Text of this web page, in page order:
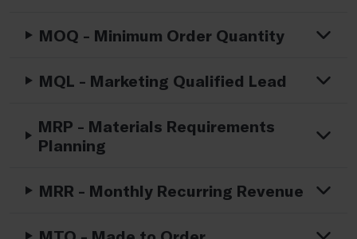
MOQ - Minimum Order Quantity
MQL - Marketing Qualified Lead
MRP - Materials Requirements
Planning
MRR - Monthly Recurring Revenue